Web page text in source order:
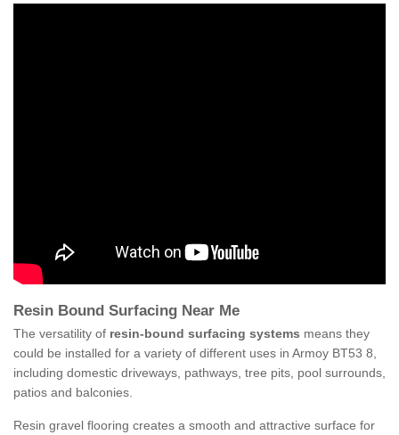
Resin Bound Surfacing Near Me
The versatility of resin-bound surfacing systems means they
could be installed for a variety of different uses in Armoy BT53 8,
including domestic driveways, pathways, tree pits, pool surrounds,
patios and balconies.
Resin gravel flooring creates a smooth and attractive surface for